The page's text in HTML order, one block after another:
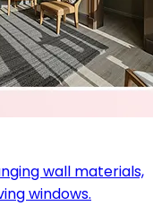
wall materials,
windows.